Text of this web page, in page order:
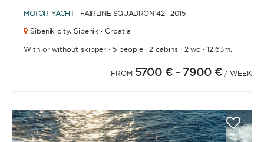
MOTOR YACHT · FAIRLINE SQUADRON 42 · 2015
Sibenik city, Sibenik · Croatia
With or without skipper ·5 people· 2 cabins· 2 wc · 12.63m.
FROM 5700 € - 7900 € / WEEK